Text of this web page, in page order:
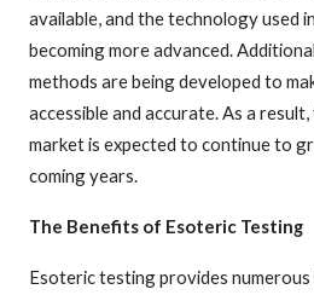
available, and the technology used
becoming more advanced.
methods are being developed to
accessible and accurate. As a
market is expected to continue to
coming years.
The Benefits of Esoteric Testing
Esoteric testing provides